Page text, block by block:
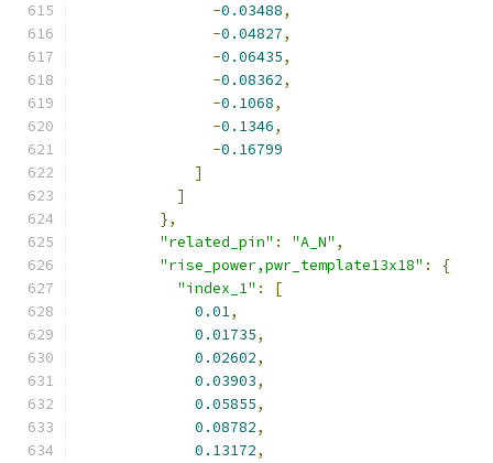
-0.03488,
-0.04827,
-0.06435,
-0.08362,
-0.1068,
-0.1346,
-0.16799
]
]
},
"related_pin" : "A_N" ,
"rise_power,pwr_template13x18" :
{
"index_1" :
[
0.01,
0.01735,
0.02602,
0.03903,
0.05855,
0.08782,
0.13172,